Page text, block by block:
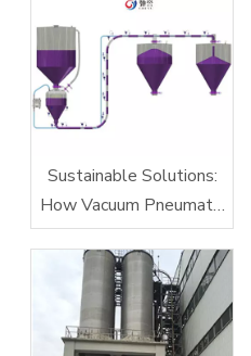
Sustainable Solutions:
How Vacuum Pneumatic
Conveying Systems
Reduce Energy
Consumption